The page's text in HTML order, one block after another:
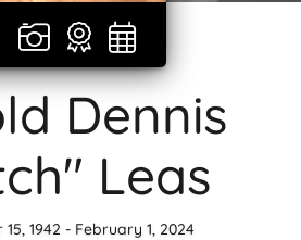
Dennis
Leas
1942 - February 1, 2024